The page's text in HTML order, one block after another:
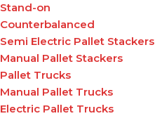
Stand-on
Counterbalanced
Semi Electric Pallet Stackers
Manual Pallet Stackers
Pallet Trucks
Manual Pallet Trucks
Electric Pallet Trucks